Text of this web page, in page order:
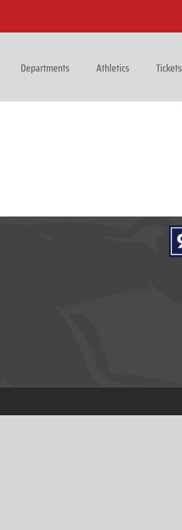
Departments Athletics Tickets